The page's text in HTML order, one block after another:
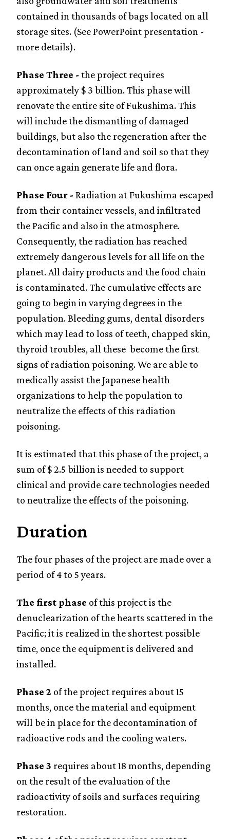
contained in thousands of bags located on all
storage sites. (See PowerPoint presentation -
more details).
Phase Three - the project requires
approximately $ 3 billion. This phase will
renovate the entire site of Fukushima. This
will include the dismantling of damaged
buildings, but also the regeneration after the
decontamination of land and soil so that they
can once again generate life and flora.
Phase Four - Radiation at Fukushima escaped
from their container vessels, and infiltrated
the Pacific and also in the atmosphere.
Consequently, the radiation has reached
extremely dangerous levels for all life on the
planet. All dairy products and the food chain
is contaminated. The cumulative effects are
going to begin in varying degrees in the
population. Bleeding gums, dental disorders
which may lead to loss of teeth, chapped skin,
thyroid troubles, all these become the first
signs of radiation poisoning. We are able to
medically assist the Japanese health
organizations to help the population to
neutralize the effects of this radiation
poisoning.
It is estimated that this phase of the project, a
sum of $ 2.5 billion is needed to support
clinical and provide care technologies needed
to neutralize the effects of the poisoning.
Duration
The four phases of the project are made over a
period of 4 to 5 years.
The first phase of this project is the
denuclearization of the hearts scattered in the
Pacific; it is realized in the shortest possible
time, once the equipment is delivered and
installed.
Phase 2 of the project requires about 15
months, once the material and equipment
will be in place for the decontamination of
radioactive rods and the cooling waters.
Phase 3 requires about 18 months, depending
on the result of the evaluation of the
radioactivity of soils and surfaces requiring
restoration.